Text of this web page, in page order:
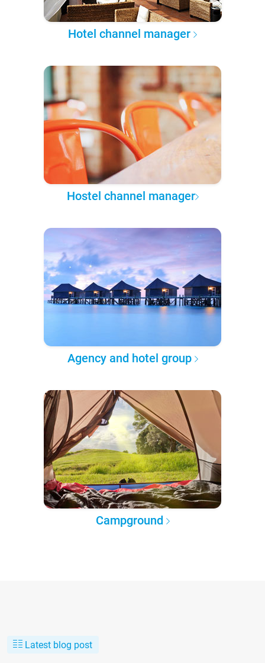
Hotel channel manager
Hostel channel manager
Agency and hotel group
Campground
Latest blog post